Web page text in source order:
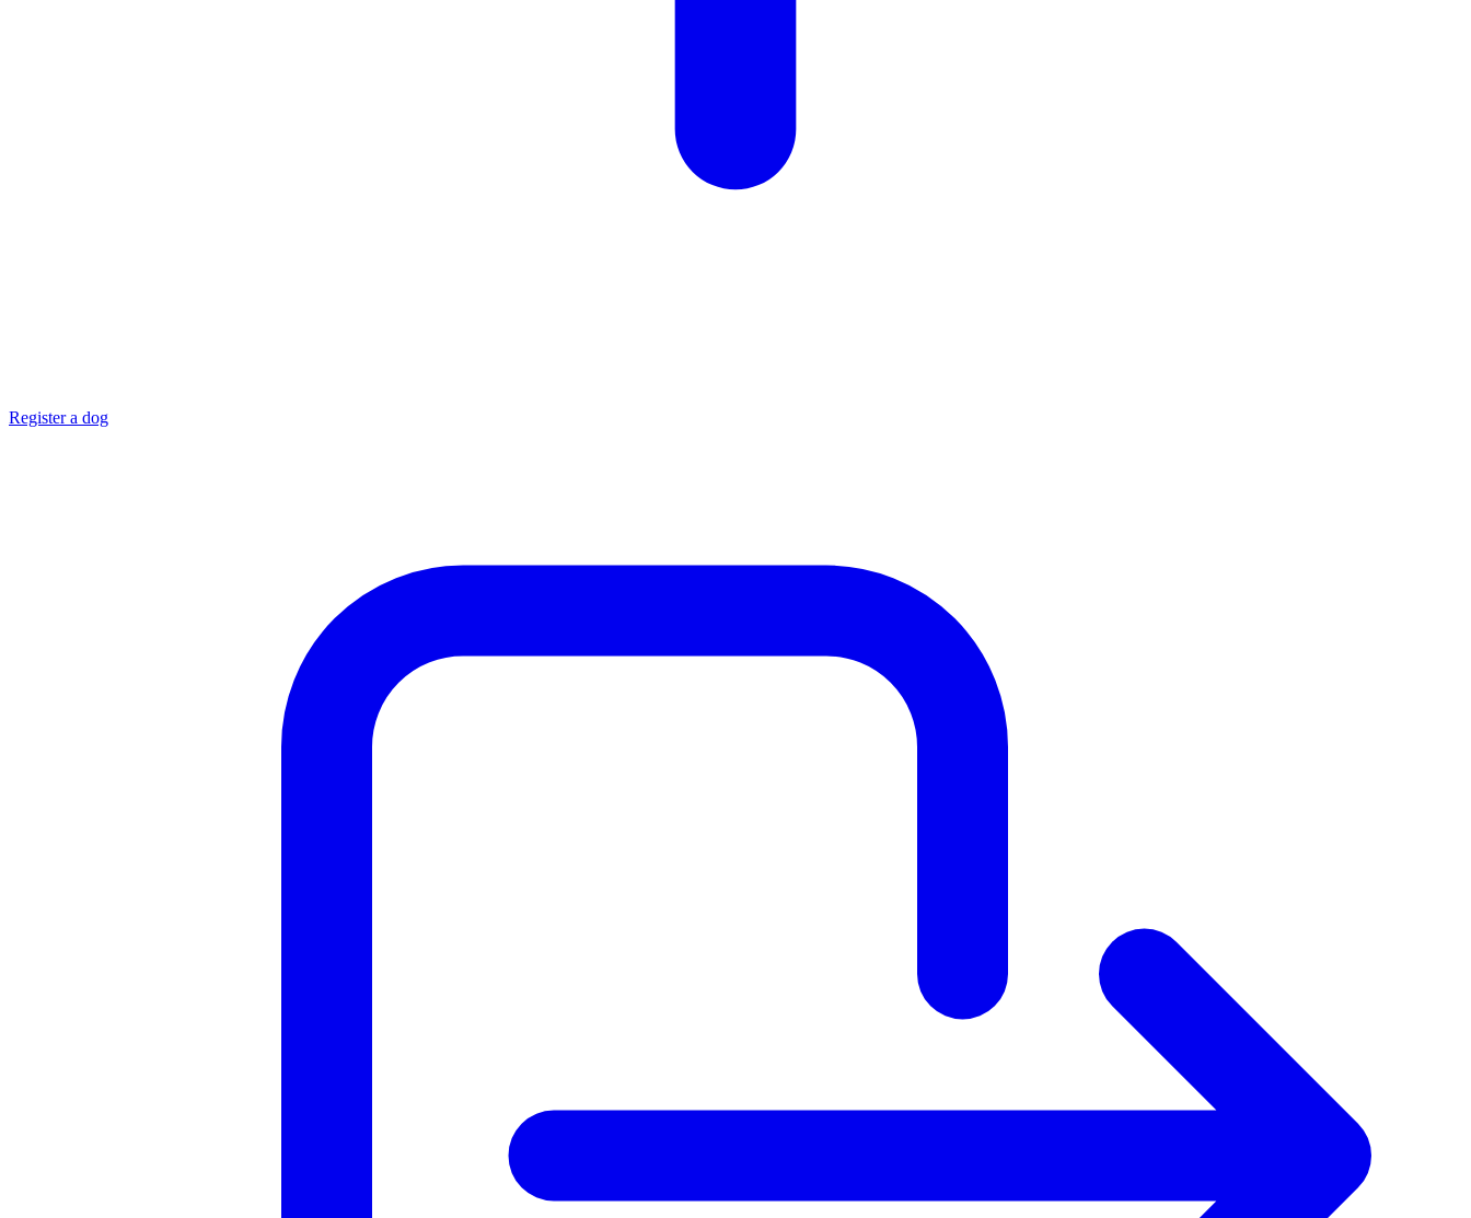
Register a dog